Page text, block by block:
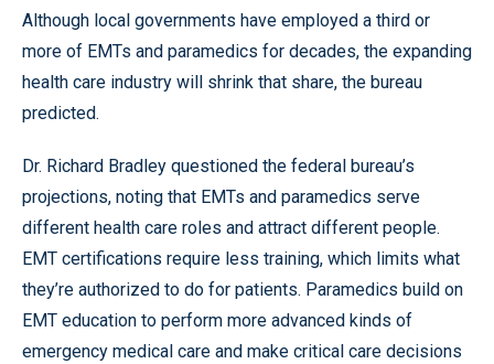
Although local governments have employed a third or
more of EMTs and paramedics for decades, the expanding
health care industry will shrink that share, the bureau
predicted.
Dr. Richard Bradley questioned the federal bureau’s
projections, noting that EMTs and paramedics serve
different health care roles and attract different people.
EMT certifications require less training, which limits what
they’re authorized to do for patients. Paramedics build on
EMT education to perform more advanced kinds of
emergency medical care and make critical care decisions